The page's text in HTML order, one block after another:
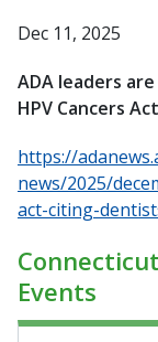
Dec 11, 2025
ADA leaders
HPV Cancers
https://
news/2025/
act-citing-
Events